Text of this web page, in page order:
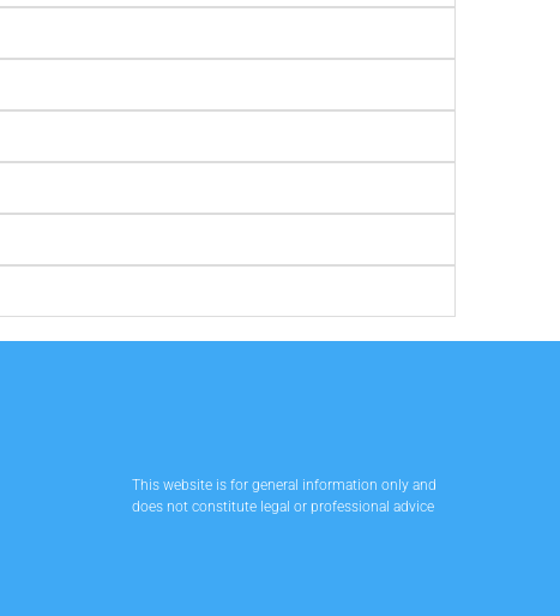
This website is for general information only and
does not constitute legal or professional advice